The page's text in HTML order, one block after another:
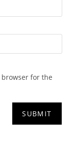
browser for the